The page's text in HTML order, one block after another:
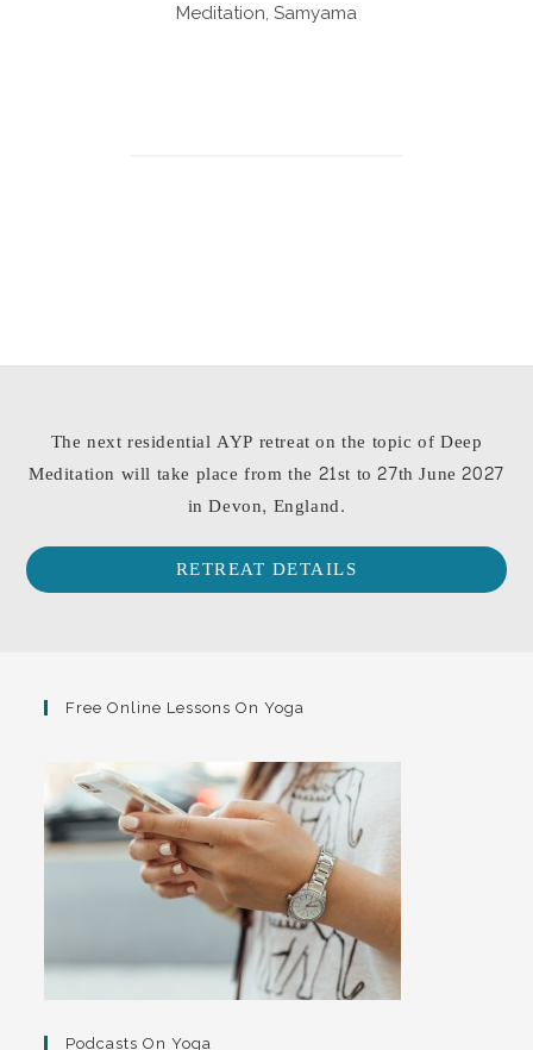
Meditation, Samyama
The next residential AYP retreat on the topic of Deep
Meditation will take place from the 21st to 27th June 2027
in Devon, England.
RETREAT DETAILS
Free Online Lessons On Yoga
Podcasts On Yoga